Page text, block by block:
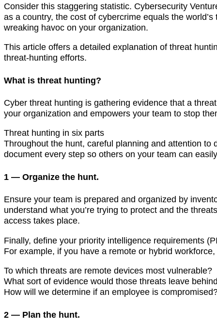
Consider this staggering statistic. Cybersecurity
as a country, the cost of cybercrime equals the
wreaking havoc on your organization.
This article offers a detailed explanation of threat
threat-hunting efforts.
What is threat hunting?
Cyber threat hunting is gathering evidence that a
your organization and empowers your team to stop
Threat hunting in six parts
Throughout the hunt, careful planning and attention
document every step so others on your team can
1 — Organize the hunt.
Ensure your team is prepared and organized by
understand what you’re trying to protect and the
access takes place.
Finally, define your priority intelligence requirements
For example, if you have a remote or hybrid
To which threats are remote devices most vulnerable?
What sort of evidence would those threats leave
How will we determine if an employee is
2 — Plan the hunt.